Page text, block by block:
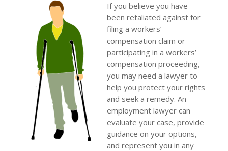
If you believe you have
been retaliated against for
filing a workers’
compensation claim or
participating in a workers’
compensation proceeding,
you may need a lawyer to
help you protect your rights
and seek a remedy. An
employment lawyer can
evaluate your case, provide
guidance on your options,
and represent you in any